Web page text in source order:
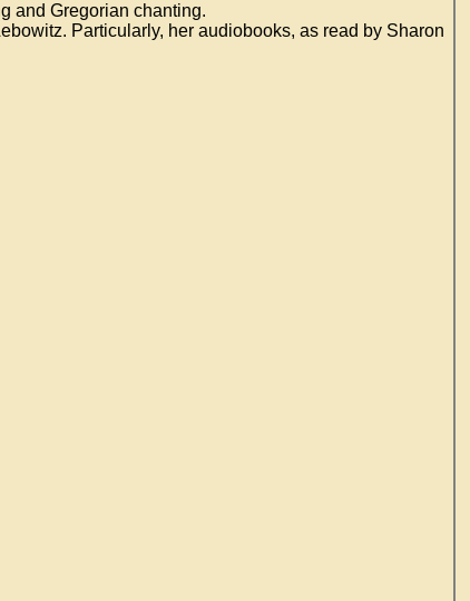
and Gregorian chanting.
Particularly, her audiobooks, as read by Sharon